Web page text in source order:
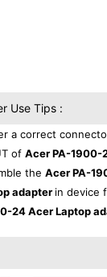
Use Tips :
a correct
of Acer PA-1900-
the Acer PA-
adapter in device
24 Acer Laptop